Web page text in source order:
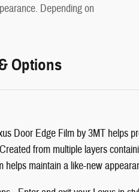
Depending on
Options
Door Edge Film by 3MT helps
from multiple layers
helps maintain a like-new